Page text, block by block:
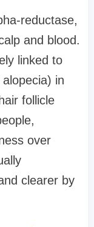
reductase,
and blood.
linked to
in
follicle
over
clearer by